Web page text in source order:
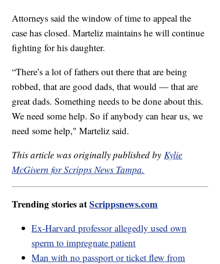
Attorneys said the window of time to appeal the
case has closed. Marteliz maintains he will continue
fighting for his daughter.
“There’s a lot of fathers out there that are being
robbed, that are good dads, that would — that are
great dads. Something needs to be done about this.
We need some help. So if anybody can hear us, we
need some help," Marteliz said.
This article was originally published by Kylie
McGivern for Scripps News Tampa.
Trending stories atScrippsnews.com
Ex-Harvard professor allegedly used own
sperm to impregnate patient
Man with no passport or ticket flew from